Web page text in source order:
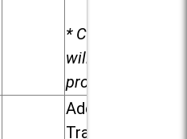
* Child care
will be
provided.
Addison
Trail High